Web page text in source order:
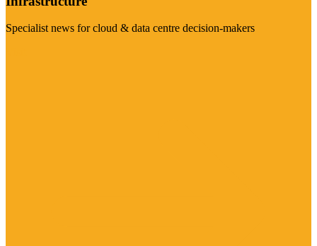
Specialist news for cloud & data centre decision-makers